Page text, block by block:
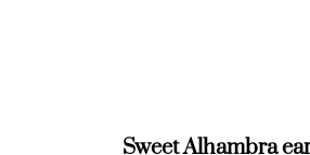
Sweet Alhambra